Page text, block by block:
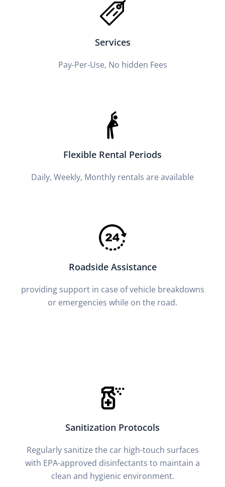
Services
Pay-Per-Use, No hidden Fees
Flexible Rental Periods
Daily, Weekly, Monthly rentals are available
Roadside Assistance
providing support in case of vehicle breakdowns
or emergencies while on the road.
Sanitization Protocols
Regularly sanitize the car high-touch surfaces
with EPA-approved disinfectants to maintain a
clean and hygienic environment.